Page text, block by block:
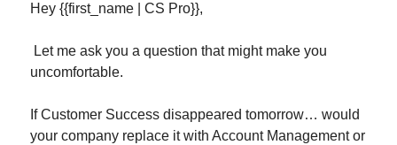
Hey {{first_name | CS Pro}},
Let me ask you a question that might make you
uncomfortable.
If Customer Success disappeared tomorrow… would
your company replace it with Account Management or